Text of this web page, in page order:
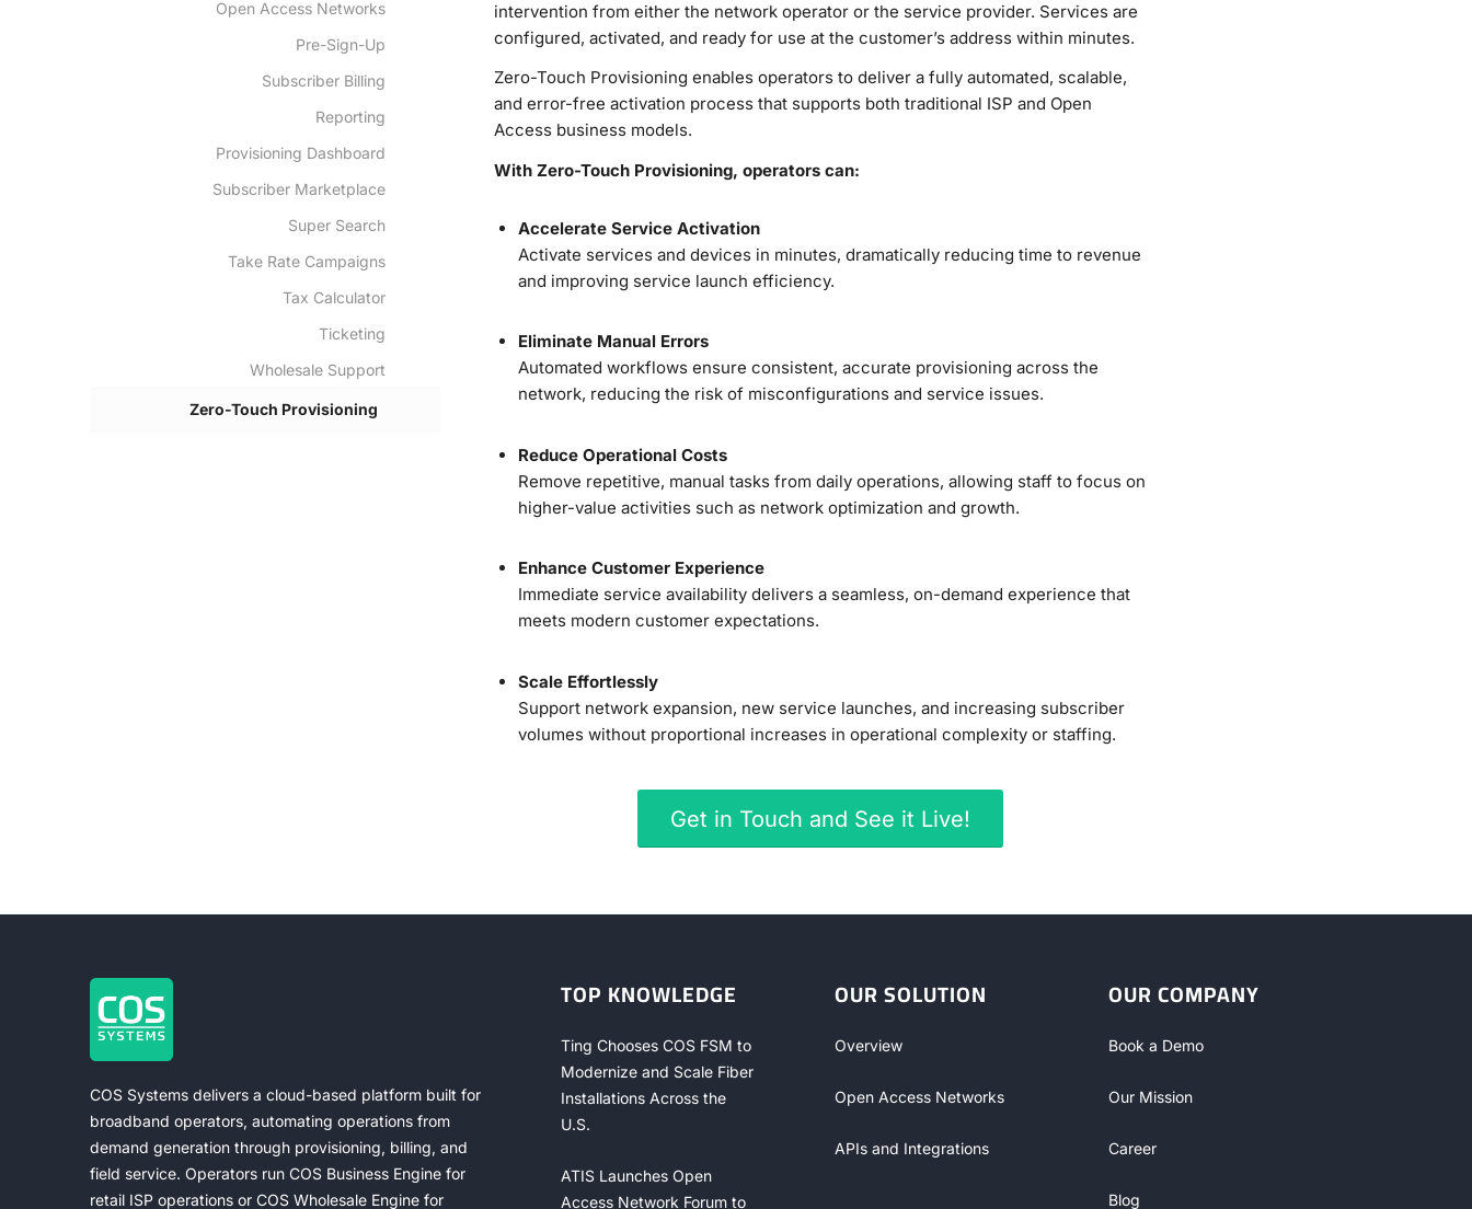
intervention from either the network operator or the service provider. Services are
configured, activated, and ready for use at the customer’s address within minutes.
Zero-Touch Provisioning enables operators to deliver a fully automated, scalable,
and error-free activation process that supports both traditional ISP and Open
Access business models.
With Zero-Touch Provisioning, operators can:
Accelerate Service Activation
Activate services and devices in minutes, dramatically reducing time to revenue
and improving service launch efficiency.
Eliminate Manual Errors
Automated workflows ensure consistent, accurate provisioning across the
network, reducing the risk of misconfigurations and service issues.
Reduce Operational Costs
Remove repetitive, manual tasks from daily operations, allowing staff to focus on
higher-value activities such as network optimization and growth.
Enhance Customer Experience
Immediate service availability delivers a seamless, on-demand experience that
meets modern customer expectations.
Scale Effortlessly
Support network expansion, new service launches, and increasing subscriber
volumes without proportional increases in operational complexity or staffing.
Get in Touch and See it Live!
Open Access Networks
Pre-Sign-Up
Subscriber Billing
Reporting
Provisioning Dashboard
Subscriber Marketplace
Super Search
Take Rate Campaigns
Tax Calculator
Ticketing
Wholesale Support
Zero-Touch Provisioning
COS Systems delivers a cloud-based platform built for
broadband operators, automating operations from
demand generation through provisioning, billing, and
field service. Operators run COS Business Engine for
retail ISP operations or COS Wholesale Engine for
TOP KNOWLEDGE
Ting Chooses COS FSM to
Modernize and Scale Fiber
Installations Across the
U.S.
ATIS Launches Open
Access Network Forum to
OUR SOLUTION
Overview
Open Access Networks
APIs and Integrations
OUR COMPANY
Book a Demo
Our Mission
Career
Blog